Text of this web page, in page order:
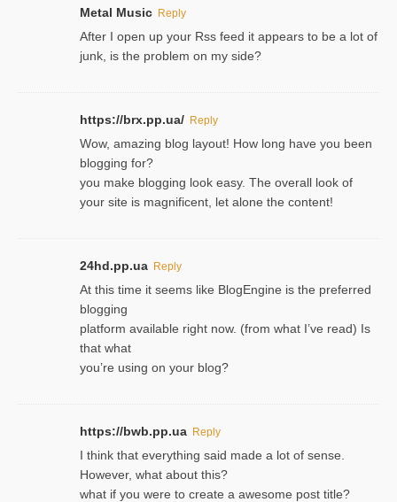
Metal Music Reply
After I open up your Rss feed it appears to be a lot of
junk, is the problem on my side?
https://brx.pp.ua/ Reply
Wow, amazing blog layout! How long have you been
blogging for?
you make blogging look easy. The overall look of
your site is magnificent, let alone the content!
24hd.pp.ua Reply
At this time it seems like BlogEngine is the preferred
blogging
platform available right now. (from what I’ve read) Is
that what
you’re using on your blog?
https://bwb.pp.ua Reply
I think that everything said made a lot of sense.
However, what about this?
what if you were to create a awesome post title?